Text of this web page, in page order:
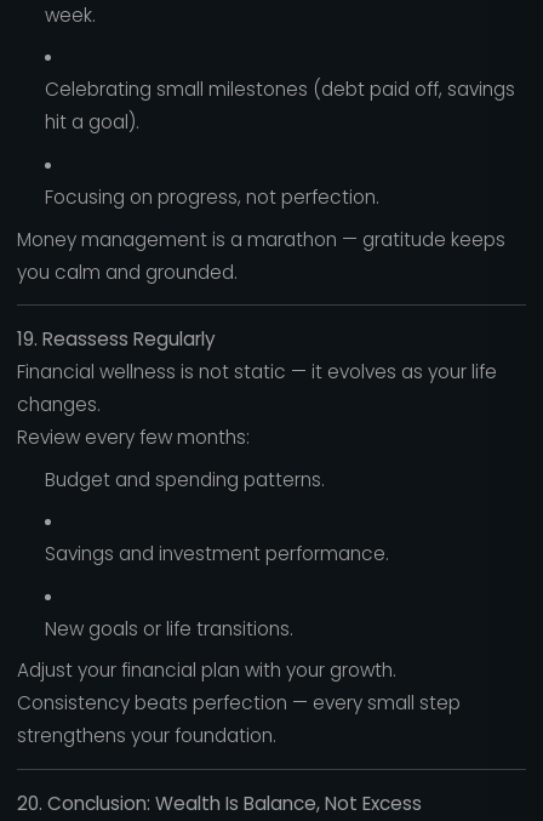
week.
Celebrating small milestones (debt paid off, savings
hit a goal).
Focusing on progress, not perfection.
Money management is a marathon — gratitude keeps
you calm and grounded.
19. Reassess Regularly
Financial wellness is not static — it evolves as your life
changes.
Review every few months:
Budget and spending patterns.
Savings and investment performance.
New goals or life transitions.
Adjust your financial plan with your growth.
Consistency beats perfection — every small step
strengthens your foundation.
20. Conclusion: Wealth Is Balance, Not Excess